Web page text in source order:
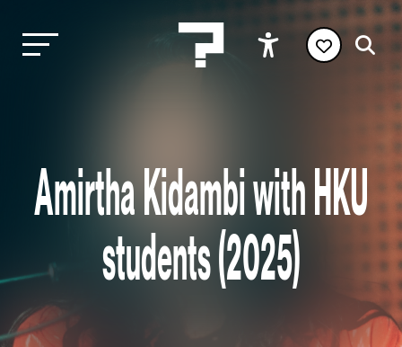
Amirtha Kidambi with HKU
students (2025)